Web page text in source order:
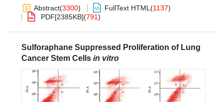
Abstract(3300) FullText HTML (1137)
PDF[2385KB](791)
Sulforaphane Suppressed Proliferation of Lung
Cancer Stem Cells in vitro